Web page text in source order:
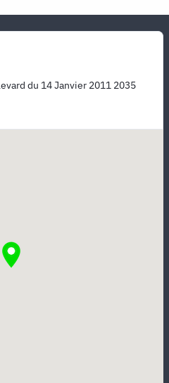
du 14 Janvier 2011 2035